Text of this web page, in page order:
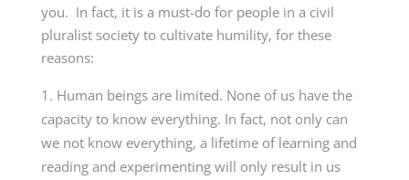
you. In fact, it is a must-do for people in a civil
pluralist society to cultivate humility, for these
reasons:
Human beings are limited. None of us have the
capacity to know everything. In fact, not only can
we not know everything, a lifetime of learning and
reading and experimenting will only result in us